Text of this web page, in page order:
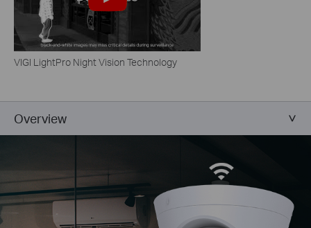
VIGI LightPro Night Vision Technology
Overview